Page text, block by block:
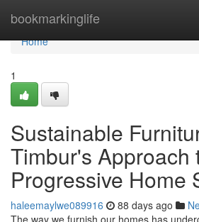
bookmarkinglife
Home
Home
1
Sustainable
Timbur's Approach
Progressive Home
haleemaylwe089916 88 days ago
The way we furnish our homes has